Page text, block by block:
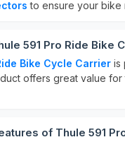
to ensure your bike
591 Pro Ride Bike
Bike Cycle Carrier is
offers great value
of Thule 591